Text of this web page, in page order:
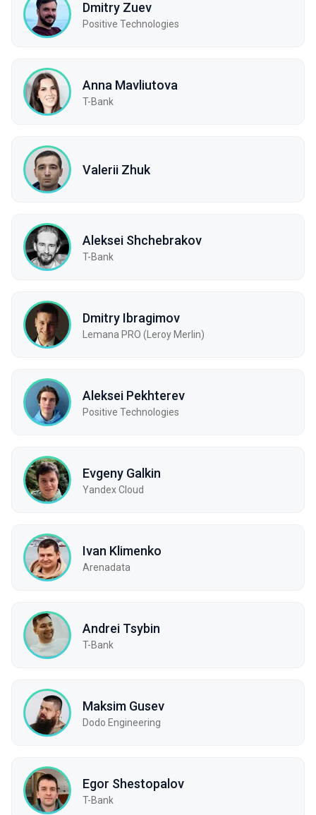
Dmitry Zuev
Positive Technologies
Anna Mavliutova
T-Bank
Valerii Zhuk
Aleksei Shchebrakov
T-Bank
Dmitry Ibragimov
Lemana PRO (Leroy Merlin)
Aleksei Pekhterev
Positive Technologies
Evgeny Galkin
Yandex Cloud
Ivan Klimenko
Arenadata
Andrei Tsybin
T-Bank
Maksim Gusev
Dodo Engineering
Egor Shestopalov
T-Bank